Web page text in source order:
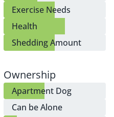
Exercise Needs
Health
Shedding Amount
Ownership
Apartment Dog
Can be Alone